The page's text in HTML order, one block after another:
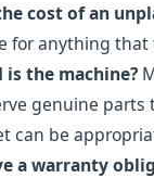
cost of an
for anything that
is the machine?
genuine parts
can be
a warranty